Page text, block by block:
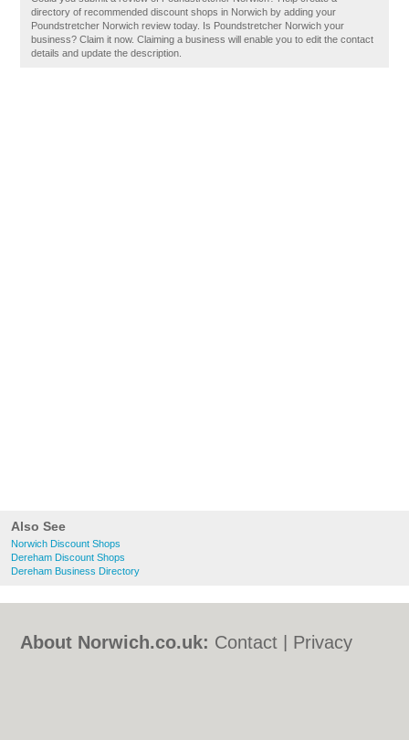
Also See
Norwich Discount Shops
Dereham Discount Shops
Dereham Business Directory
directory of recommended discount shops in Norwich by adding your
Poundstretcher Norwich review today. Is Poundstretcher Norwich your
business? Claim it now. Claiming a business will enable you to edit the contact
details and update the description.
About Norwich.co.uk: Contact
Privacy